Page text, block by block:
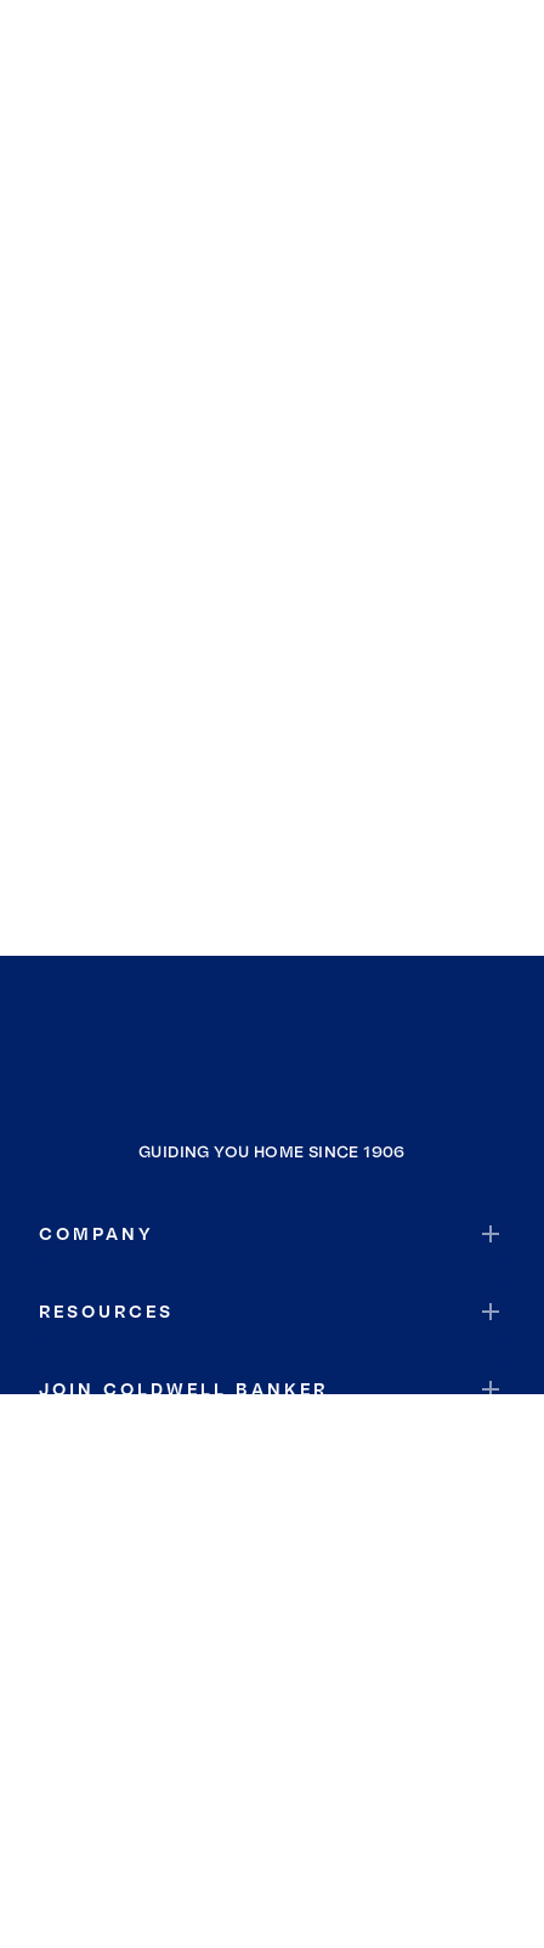
GUIDING YOU HOME SINCE 1906
COMPANY
RESOURCES
JOIN COLDWELL BANKER